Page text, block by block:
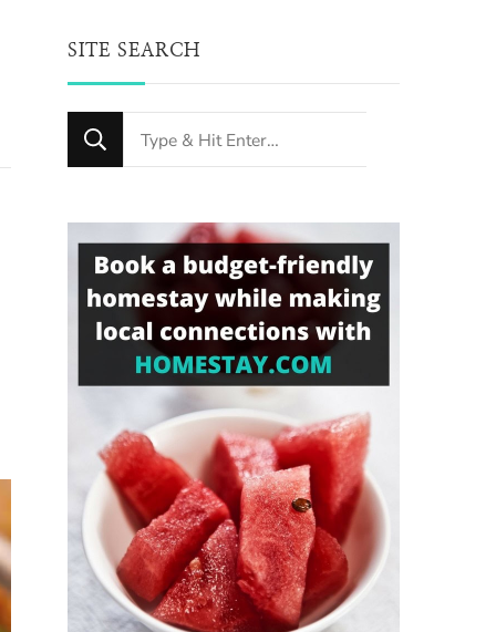
SITE SEARCH
Looking
for